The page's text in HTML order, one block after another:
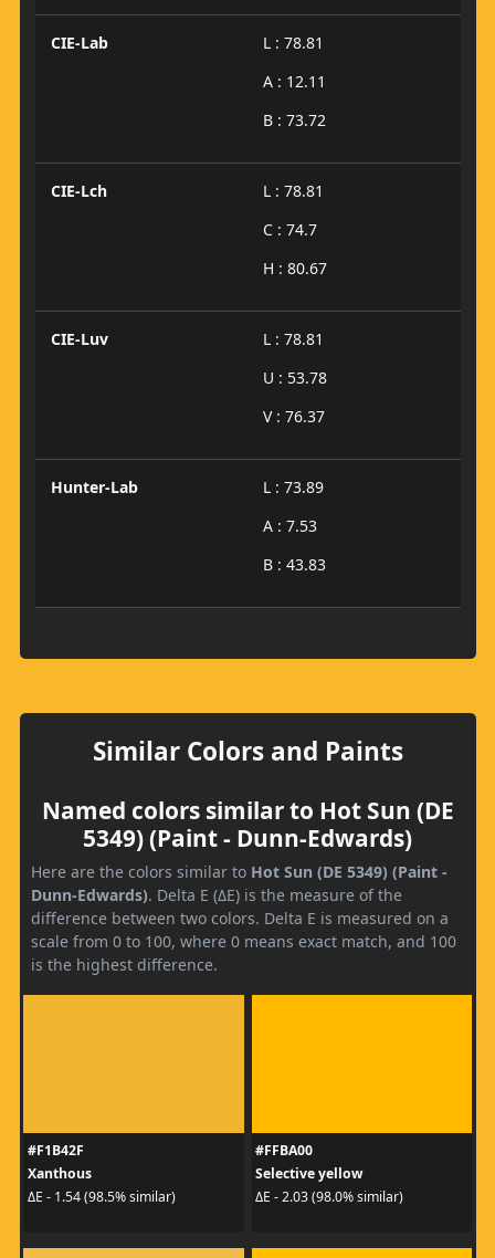
CIE-Lab
L : 78.81
A : 12.11
B : 73.72
CIE-Lch
L : 78.81
C : 74.7
H : 80.67
CIE-Luv
L : 78.81
U : 53.78
V : 76.37
Hunter-Lab
L : 73.89
A : 7.53
B : 43.83
Similar Colors and Paints
Named colors similar to Hot Sun (DE
5349) (Paint - Dunn-Edwards)
Here are the colors similar to Hot Sun (DE 5349) (Paint -
Dunn-Edwards). Delta E (ΔE) is the measure of the
difference between two colors. Delta E is measured on a
scale from 0 to 100, where 0 means exact match, and 100
is the highest difference.
#F1B42F
Xanthous
ΔE - 1.54 (98.5% similar)
#FFBA00
Selective yellow
ΔE - 2.03 (98.0% similar)